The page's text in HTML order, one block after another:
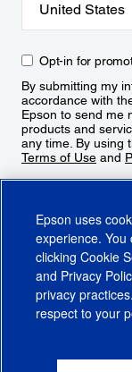
Opt-in for
By submitting my
accordance with
Epson to send me
products and
any time. By using
Terms of Use and
CA Supply Chains Act
Epson uses
experience.
clicking Cookie
and Privacy
privacy
respect to your